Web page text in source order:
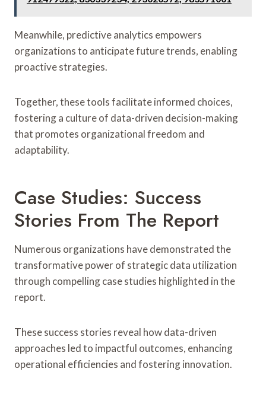
Meanwhile, predictive analytics empowers
organizations to anticipate future trends, enabling
proactive strategies.
Together, these tools facilitate informed choices,
fostering a culture of data-driven decision-making
that promotes organizational freedom and
adaptability.
Case Studies: Success
Stories From The Report
Numerous organizations have demonstrated the
transformative power of strategic data utilization
through compelling case studies highlighted in the
report.
These success stories reveal how data-driven
approaches led to impactful outcomes, enhancing
operational efficiencies and fostering innovation.